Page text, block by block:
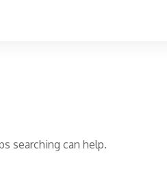
searching can help.